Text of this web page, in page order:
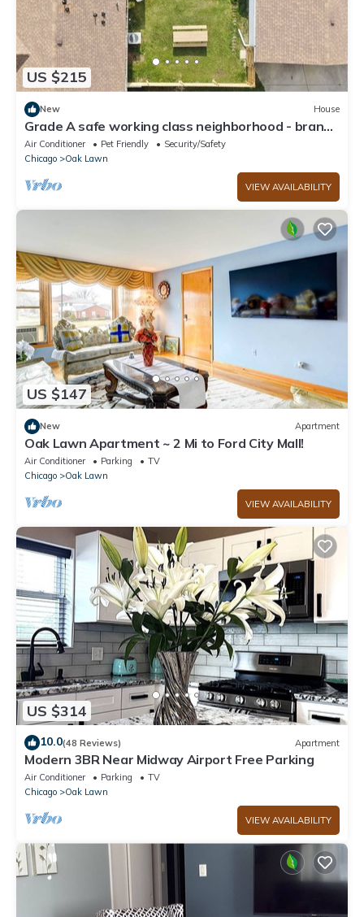
US $215
New House
Grade A safe working class neighborhood - brand
new just updated.
Air Conditioner Pet Friendly
Security/Safety
Chicago
Oak Lawn
VIEW AVAILABILITY
US $147
New Apartment
Oak Lawn Apartment ~ 2 Mi to Ford City Mall!
Air Conditioner Parking
TV
Chicago
Oak Lawn
VIEW AVAILABILITY
US $314
10.0(48 Reviews) Apartment
Modern 3BR Near Midway Airport Free Parking
Air Conditioner Parking
TV
Chicago
Oak Lawn
VIEW AVAILABILITY